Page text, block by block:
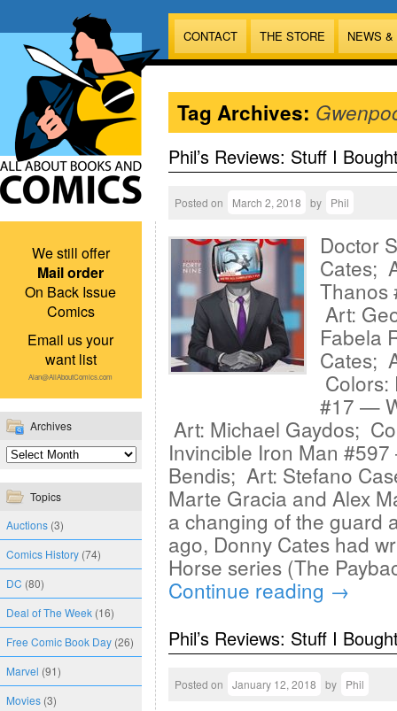
CONTACT THE STORE NEWS
We still offer
Mail order
On Back Issue
Comics
Email us your
want list
Alan@AllAboutComics.com
Archives
Topics
Auctions (3)
Comics History (74)
DC (80)
Deal of The Week (16)
Free Comic Book Day (26)
Marvel (91)
Movies (3)
Tag Archives:
Phil’s Reviews: Stuff I
Posted on March 2, 2018 by Phil
Doctor
Cates;
Thanos
Art:
Fabela
Cates;
Colors:
#17 —
Art: Michael Gaydos;
Invincible Iron Man
Bendis; Art: Stefano
Marte Gracia and Alex
a changing of the guard
ago, Donny Cates had
Horse series (The
Continue reading →
Phil’s Reviews: Stuff I
Posted on January 12, 2018 by Phil